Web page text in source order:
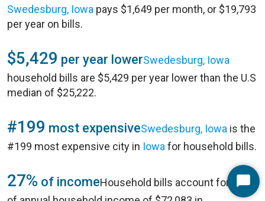
Swedesburg, Iowa pays $1,649 per month, or $19,793
per year on bills.
$5,429 per year lowerSwedesburg, Iowa
household bills are $5,429 per year lower than the U.S
median of $25,222.
#199 most expensiveSwedesburg, Iowa is the
#199 most expensive city in Iowa for household bills.
27% of incomeHousehold bills account for 27%Start